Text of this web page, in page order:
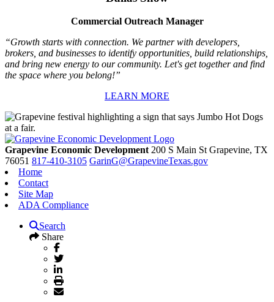
Commercial Outreach Manager
“Growth starts with connection. We partner with developers,
brokers, and businesses to identify opportunities, build relationships,
and bring new energy to our community. Let's get together and find
the space where you belong!”
LEARN MORE
Grapevine Economic Development200 S Main StGrapevine, TX
76051 817-410-3105 GarinG@GrapevineTexas.gov
Home
Contact
Site Map
ADA Compliance
Search
Share